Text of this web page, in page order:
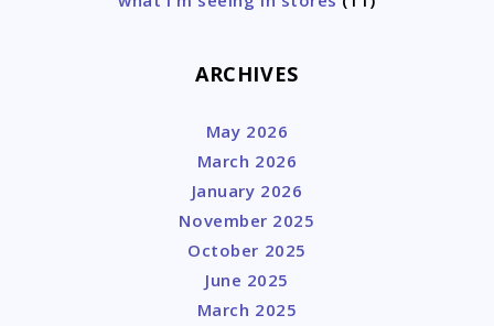
ARCHIVES
May 2026
March 2026
January 2026
November 2025
October 2025
June 2025
March 2025